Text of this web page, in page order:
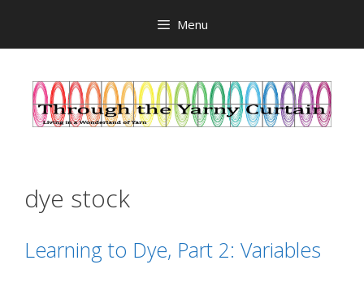
content
Menu
dye stock
Learning to Dye, Part 2: Variables